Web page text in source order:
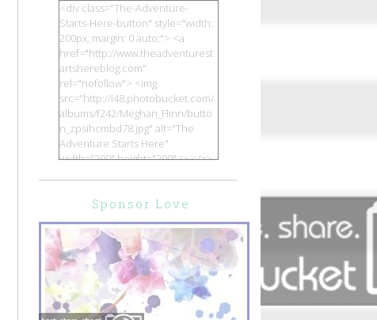
<div class="The-Adventure-
Starts-Here-button" style="width:
200px; margin: 0 auto;"> <a
href="http://www.theadventurest
artshereblog.com"
rel="nofollow"> <img
src="http://i48.photobucket.com/
albums/f242/Meghan_Flinn/butto
n_zpsihcmbd78.jpg" alt="The
Adventure Starts Here"
width="200" height="200" /> </a>
Sponsor Love